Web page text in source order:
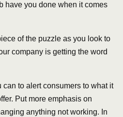
have you done when it comes
of the puzzle as you look to
company is getting the word
can to alert consumers to what it
Put more emphasis on
anything not working. In